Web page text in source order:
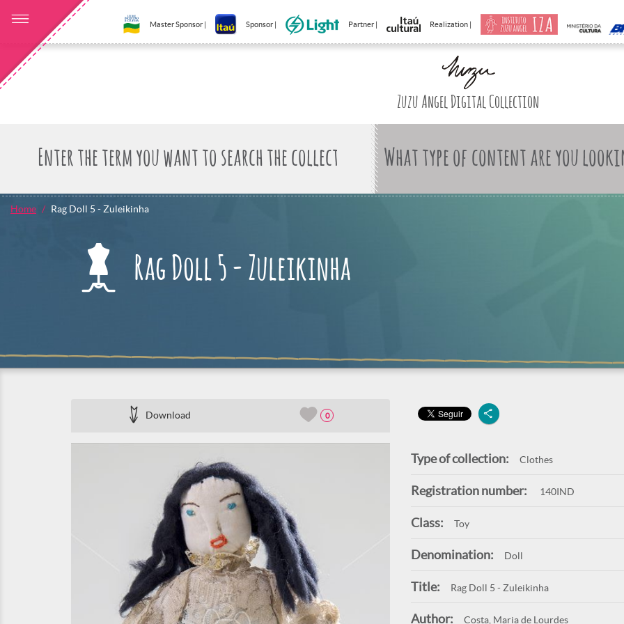
Master Sponsor | Sponsor | Partner | Realization |
Zuzu Angel Digital Collection
What type of content are you
Home Rag Doll 5 - Zuleikinha
Rag Doll 5 - Zuleikinha
Download 0
Type of collection: Clothes
Registration number: 140IND
Class: Toy
Denomination: Doll
Title: Rag Doll 5 - Zuleikinha
Author: Costa, Maria de Lourdes